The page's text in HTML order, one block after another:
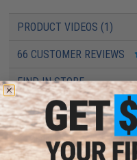
PRODUCT VIDEOS (1)
66 CUSTOMER REVIEWS
FIND IN STORE
Have an urgent question about
are standing by to answer your
Warning: California's Proposition 65